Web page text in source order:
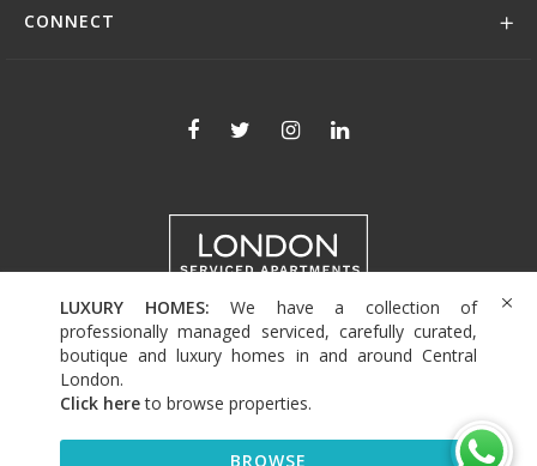
LUXURY HOMES: We have a collection of
professionally managed serviced, carefully curated,
boutique and luxury homes in and around Central
London.
Click hereto browse properties.
BROWSE
CONNECT
+44 (0)208 004 0007